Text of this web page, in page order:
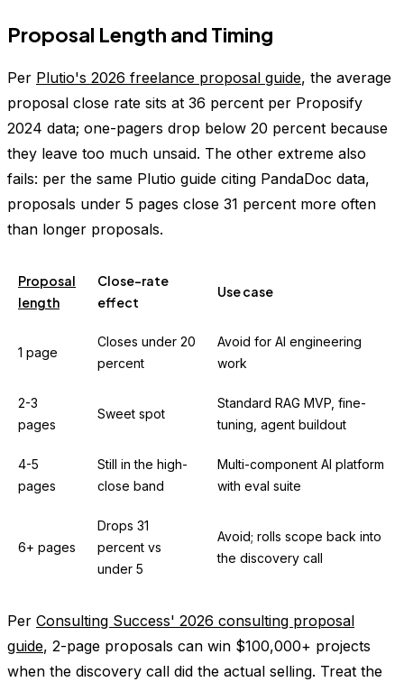
Proposal Length and Timing
Per Plutio's 2026 freelance proposal guide, the average
proposal close rate sits at 36 percent per Proposify
2024 data; one-pagers drop below 20 percent because
they leave too much unsaid. The other extreme also
fails: per the same Plutio guide citing PandaDoc data,
proposals under 5 pages close 31 percent more often
than longer proposals.
Proposal
length
Close-rate
effect
Use case
1 page
Closes under 20
percent
Avoid for AI engineering
work
2-3
pages
Sweet spot
Standard RAG MVP, fine-
tuning, agent buildout
4-5
pages
Still in the high-
close band
Multi-component AI platform
with eval suite
6+ pages
Drops 31
percent vs
under 5
Avoid; rolls scope back into
the discovery call
Per Consulting Success' 2026 consulting proposal
guide, 2-page proposals can win $100,000+ projects
when the discovery call did the actual selling. Treat the